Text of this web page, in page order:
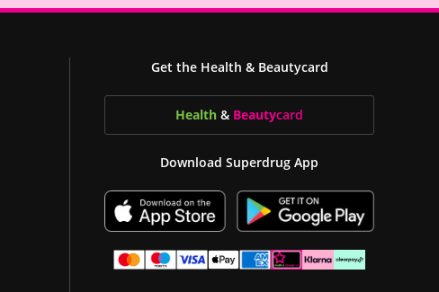
Get the Health & Beautycard
Health & Beautycard
Download Superdrug App